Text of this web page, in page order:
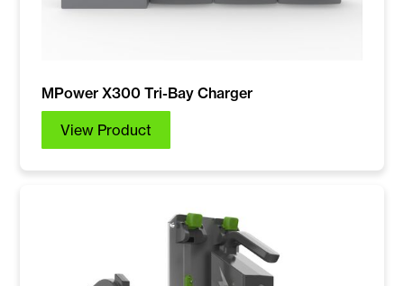
MPower X300 Tri-Bay Charger
View Product